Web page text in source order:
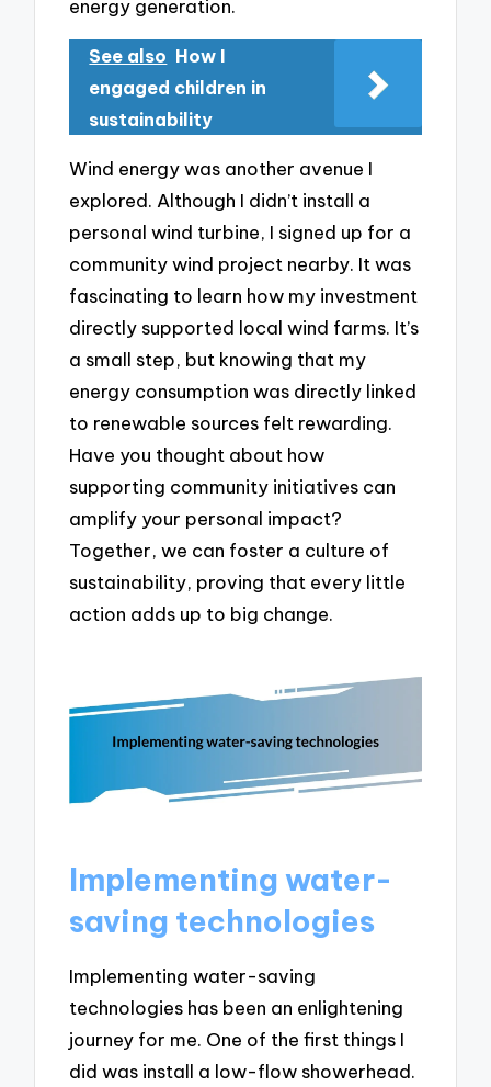
energy generation.
See also How I
engaged children in
sustainability
Wind energy was another avenue I
explored. Although I didn’t install a
personal wind turbine, I signed up for a
community wind project nearby. It was
fascinating to learn how my investment
directly supported local wind farms. It’s
a small step, but knowing that my
energy consumption was directly linked
to renewable sources felt rewarding.
Have you thought about how
supporting community initiatives can
amplify your personal impact?
Together, we can foster a culture of
sustainability, proving that every little
action adds up to big change.
Implementing water-
saving technologies
Implementing water-saving
technologies has been an enlightening
journey for me. One of the first things I
did was install a low-flow showerhead.